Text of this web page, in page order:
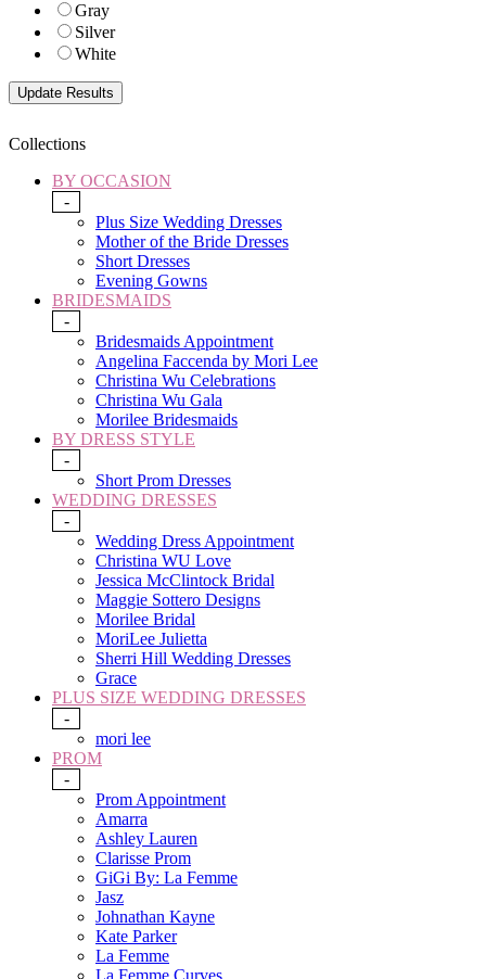
Gray
Silver
White
Collections
BY OCCASION
-
Plus Size Wedding Dresses
Mother of the Bride Dresses
Short Dresses
Evening Gowns
BRIDESMAIDS
-
Bridesmaids Appointment
Angelina Faccenda by Mori Lee
Christina Wu Celebrations
Christina Wu Gala
Morilee Bridesmaids
BY DRESS STYLE
-
Short Prom Dresses
WEDDING DRESSES
-
Wedding Dress Appointment
Christina WU Love
Jessica McClintock Bridal
Maggie Sottero Designs
Morilee Bridal
MoriLee Julietta
Sherri Hill Wedding Dresses
Grace
PLUS SIZE WEDDING DRESSES
-
mori lee
PROM
-
Prom Appointment
Amarra
Ashley Lauren
Clarisse Prom
GiGi By: La Femme
Jasz
Johnathan Kayne
Kate Parker
La Femme